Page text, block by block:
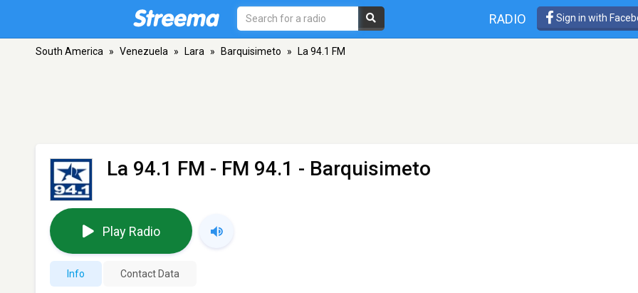
RADIO Sign in with
South America » Venezuela » Lara » Barquisimeto » La 94.1 FM
La 94.1 FM - FM 94.1 - Barquisimeto
Play Radio
Info Contact Data